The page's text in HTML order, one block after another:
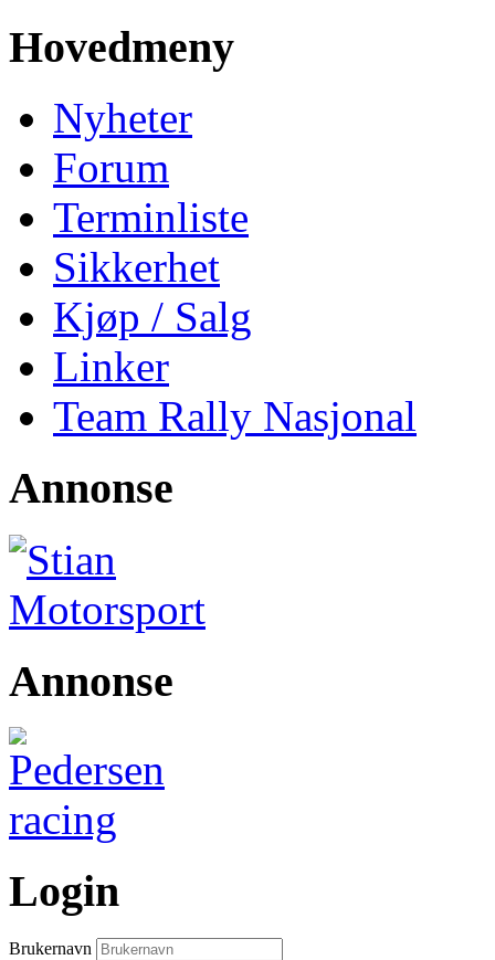
Hovedmeny
Nyheter
Forum
Terminliste
Sikkerhet
Kjøp / Salg
Linker
Team Rally Nasjonal
Annonse
Annonse
Login
Brukernavn